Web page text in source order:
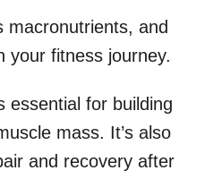
macronutrients, and
your fitness journey.
essential for building
mass. It’s also
and recovery after